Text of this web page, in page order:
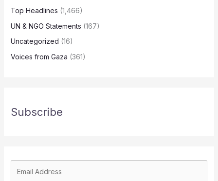
Top Headlines (1,466)
UN & NGO Statements (167)
Uncategorized (16)
Voices from Gaza (361)
Subscribe